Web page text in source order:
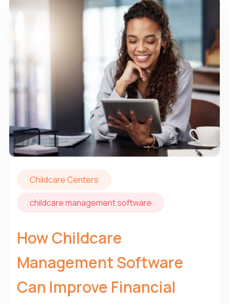
Childcare Centers
childcare management software
How Childcare
Management Software
Can Improve Financial